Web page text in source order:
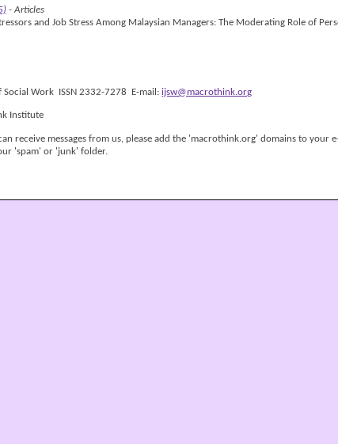
- Articles
and Job Stress Among Malaysian Managers: The Moderating Role of
Social Work ISSN 2332-7278 E-mail:ijsw@macrothink.org
Institute
receive messages from us, please add the 'macrothink.org' domains to
'spam' or 'junk' folder.